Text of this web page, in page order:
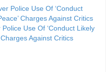
Use Of ‘Conduct Likely
Against Critics